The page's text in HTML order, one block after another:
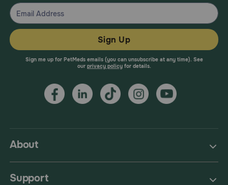
About
Support
Sign Up
Sign me up for PetMeds emails (you can unsubscribe at any time). See
our privacy policyfor details.